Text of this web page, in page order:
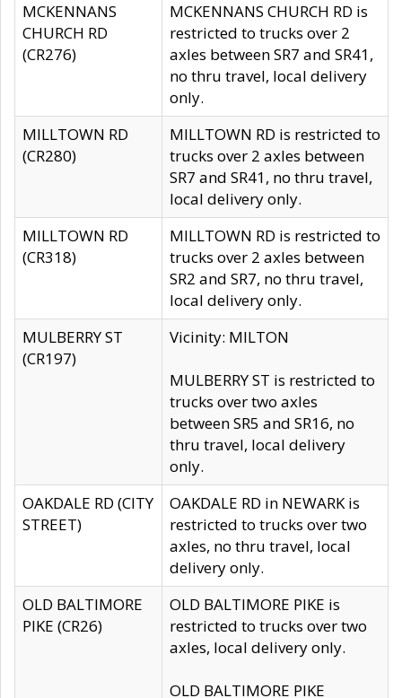
MCKENNANS
CHURCH RD
(CR276)
MCKENNANS CHURCH RD is
restricted to trucks over 2
axles between SR7 and SR41,
no thru travel, local delivery
only.
MILLTOWN RD
(CR280)
MILLTOWN RD is restricted to
trucks over 2 axles between
SR7 and SR41, no thru travel,
local delivery only.
MILLTOWN RD
(CR318)
MILLTOWN RD is restricted to
trucks over 2 axles between
SR2 and SR7, no thru travel,
local delivery only.
MULBERRY ST
(CR197)
Vicinity: MILTON
MULBERRY ST is restricted to
trucks over two axles
between SR5 and SR16, no
thru travel, local delivery
only.
OAKDALE RD (CITY
STREET)
OAKDALE RD in NEWARK is
restricted to trucks over two
axles, no thru travel, local
delivery only.
OLD BALTIMORE
PIKE (CR26)
OLD BALTIMORE PIKE is
restricted to trucks over two
axles, local delivery only.
OLD BALTIMORE PIKE